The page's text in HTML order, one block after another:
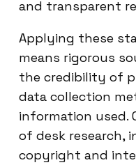
and transparent
Applying these
means rigorous
the credibility of
data collection
information used.
of desk research,
copyright and